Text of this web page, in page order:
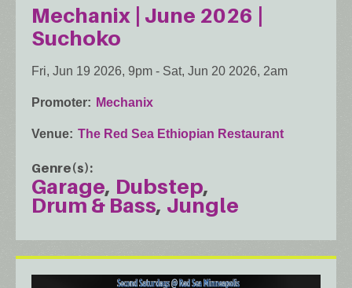
Mechanix | June 2026 |
Suchoko
Fri, Jun 19 2026, 9pm - Sat, Jun 20 2026, 2am
Promoter Mechanix
Venue The Red Sea Ethiopian Restaurant
Genre(s)
Garage Dubstep
Drum & Bass Jungle